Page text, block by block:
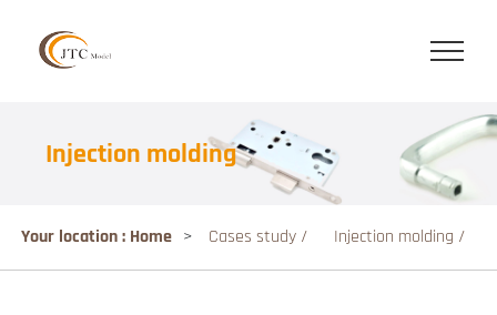
Injection molding
Your location : Home > Cases study / Injection molding /